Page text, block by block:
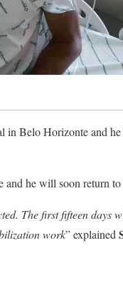
in Belo Horizonte and
and he will soon return
The first fifteen
work” explained